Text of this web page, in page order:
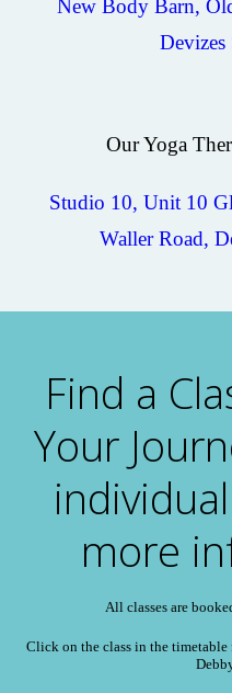
New Body Barn,
Our Yoga
Studio 10, Unit 10
Waller Road,
Find a
Your
more
All classes are
Click on the class in the